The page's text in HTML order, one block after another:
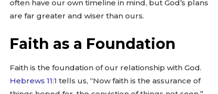
often have our own timeline in mind, but God’s plans
are far greater and wiser than ours.
Faith as a Foundation
Faith is the foundation of our relationship with God.
Hebrews 11:1 tells us, “Now faith is the assurance of